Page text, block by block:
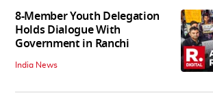
8-Member Youth Delegation
Holds Dialogue With
Government in Ranchi
India News